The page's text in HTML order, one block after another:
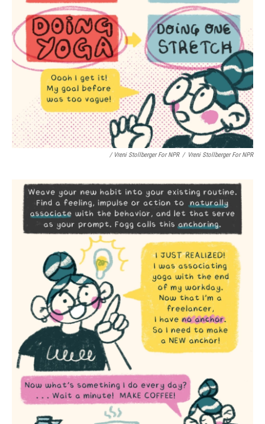
/ Vreni Stollberger For NPR / Vreni Stollberger For NPR